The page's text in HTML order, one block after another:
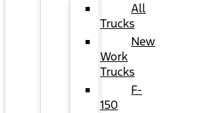
All
Trucks
New
Work
Trucks
F-
150